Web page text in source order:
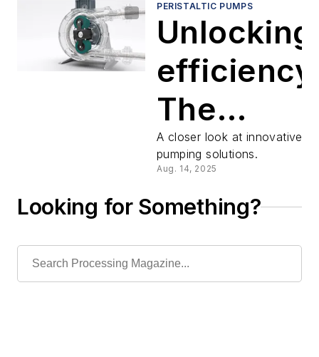
PERISTALTIC PUMPS
Unlocking
The
of
peristaltic
pumps
A closer look at innovative
pumping solutions.
Aug. 14, 2025
Looking for Something?